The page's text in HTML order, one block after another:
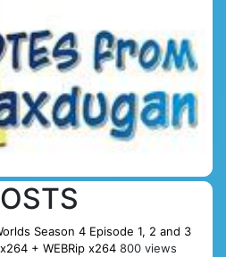
Season 4 Episode 1, 2 and 3
+ WEBRip x264 800 views